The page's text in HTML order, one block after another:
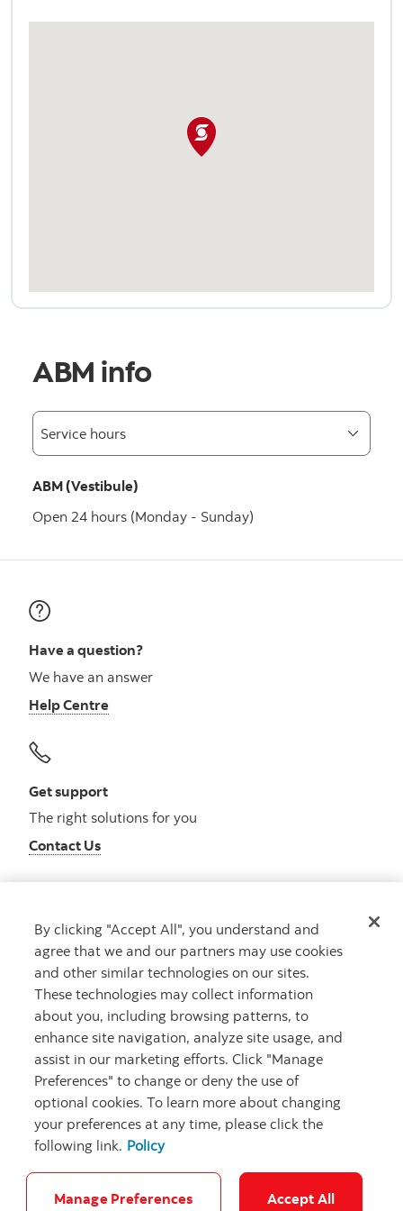
ABM info
ABM (Vestibule)
Open 24 hours (Monday - Sunday)
Have a question?
We have an answer
Help Centre
Get support
The right solutions for you
Contact Us
Get advice
Meet with an advisor
Book an appointment
Careers Bank your way
By clicking "Accept All", you understand and
agree that we and our partners may use cookies
and other similar technologies on our sites.
These technologies may collect information
about you, including browsing patterns, to
enhance site navigation, analyze site usage, and
assist in our marketing efforts. Click "Manage
Preferences" to change or deny the use of
optional cookies. To learn more about changing
your preferences at any time, please click the
following link. Policy
Manage Preferences Accept All